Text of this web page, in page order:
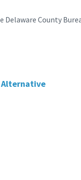
County
Alternative